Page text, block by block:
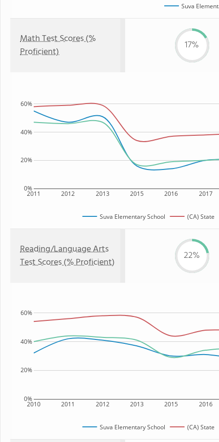
Suva
Math Test Scores (%
Proficient)
17%
2011 2012 2013 2015 2016 2017
0%
20%
40%
60%
Suva Elementary School (CA) State
Reading/Language Arts
Test Scores (% Proficient)
22%
2010 2011 2012 2013 2015 2016
0%
20%
40%
60%
Suva Elementary School (CA) State